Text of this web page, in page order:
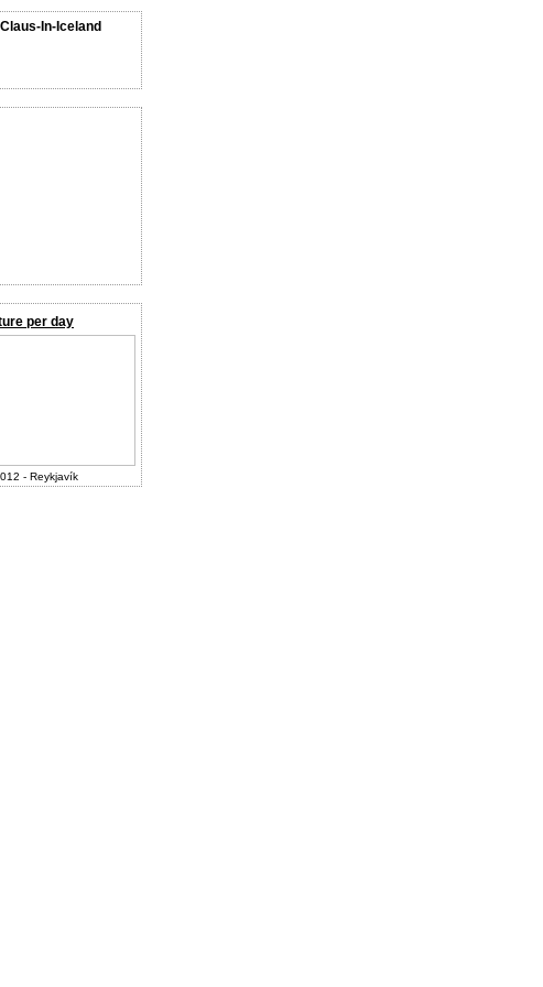
In-Iceland
per day
- Reykjavík